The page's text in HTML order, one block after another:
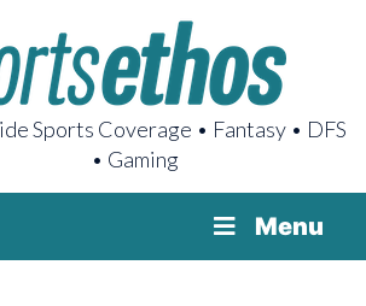
Sports Coverage • Fantasy • DFS
• Gaming
Menu